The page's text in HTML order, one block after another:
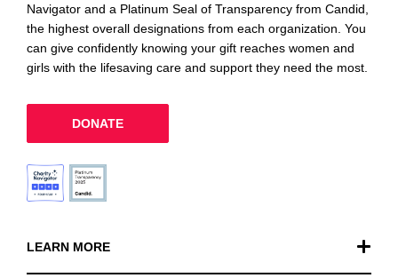
LEARN MORE
Navigator and a Platinum Seal of Transparency from Candid,
the highest overall designations from each organization. You
can give confidently knowing your gift reaches women and
girls with the lifesaving care and support they need the most.
DONATE